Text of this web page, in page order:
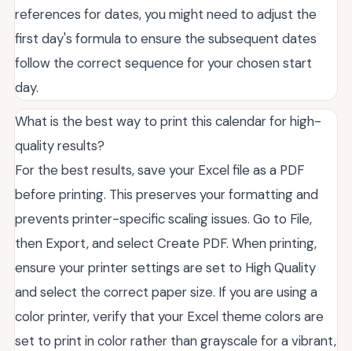
references for dates, you might need to adjust the
first day's formula to ensure the subsequent dates
follow the correct sequence for your chosen start
day.
What is the best way to print this calendar for high-
quality results?
For the best results, save your Excel file as a PDF
before printing. This preserves your formatting and
prevents printer-specific scaling issues. Go to File,
then Export, and select Create PDF. When printing,
ensure your printer settings are set to High Quality
and select the correct paper size. If you are using a
color printer, verify that your Excel theme colors are
set to print in color rather than grayscale for a vibrant,